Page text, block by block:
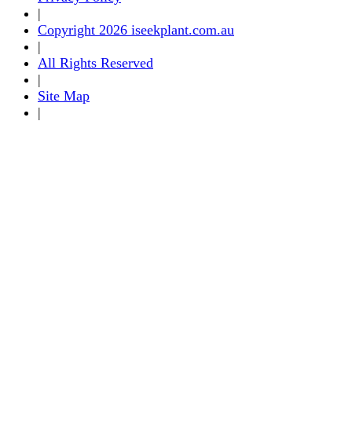
|
Copyright 2026 iseekplant.com.au
|
All Rights Reserved
|
Site Map
|